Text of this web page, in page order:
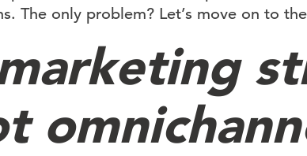
The only problem? Let’s move on to